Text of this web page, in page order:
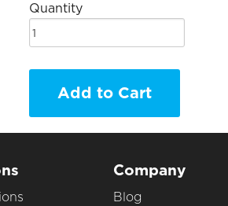
Quantity
Add to Cart
Company
Blog